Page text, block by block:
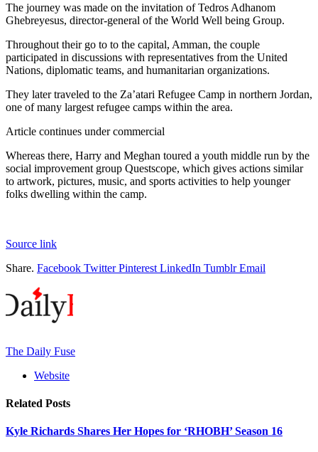
The journey was made on the invitation of Tedros Adhanom
Ghebreyesus, director-general of the World Well being Group.
Throughout their go to to the capital, Amman, the couple
participated in discussions with representatives from the United
Nations, diplomatic teams, and humanitarian organizations.
They later traveled to the Za’atari Refugee Camp in northern Jordan,
one of many largest refugee camps within the area.
Article continues under commercial
Whereas there, Harry and Meghan toured a youth middle run by the
social improvement group Questscope, which gives actions similar
to artwork, pictures, music, and sports activities to help younger
folks dwelling within the camp.
Source link
Share. Facebook Twitter Pinterest LinkedIn Tumblr Email
The Daily Fuse
Website
Related Posts
Kyle Richards Shares Her Hopes for ‘RHOBH’ Season 16